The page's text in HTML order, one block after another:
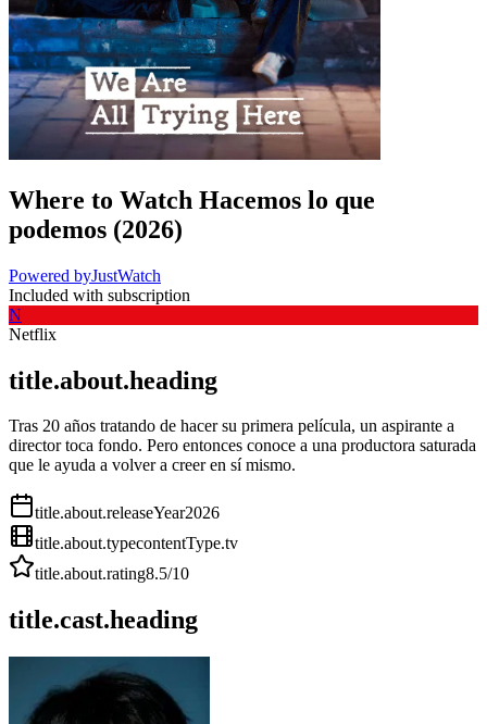
Where to Watch Hacemos lo que
podemos (2026)
Powered byJustWatch
Included with subscription
N
Netflix
title.about.heading
Tras 20 años tratando de hacer su primera película, un aspirante a
director toca fondo. Pero entonces conoce a una productora saturada
que le ayuda a volver a creer en sí mismo.
title.about.releaseYear2026
title.about.typecontentType.tv
title.about.rating8.5/10
title.cast.heading